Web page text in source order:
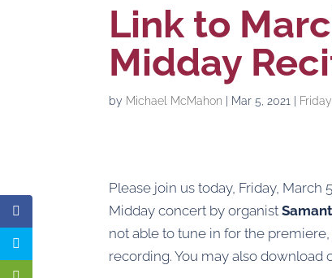
Link to
Midday
by Michael McMahon | Mar 5, 2021 |
Please join us today, Friday, March
Midday concert by organist
not able to tune in for the
recording. You may also